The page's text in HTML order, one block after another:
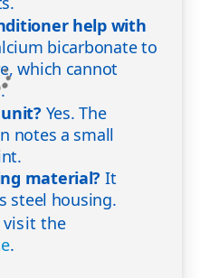
help with
bicarbonate to
which cannot
Yes. The
notes a small
material? It
steel housing.
the
.